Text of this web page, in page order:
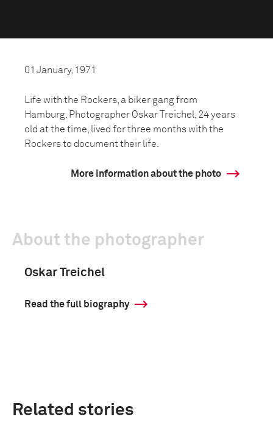
01 January, 1971
Life with the Rockers, a biker gang from
Hamburg. Photographer Oskar Treichel, 24 years
old at the time, lived for three months with the
Rockers to document their life.
More information about the photo
About the photographer
Oskar Treichel
Read the full biography
Related stories